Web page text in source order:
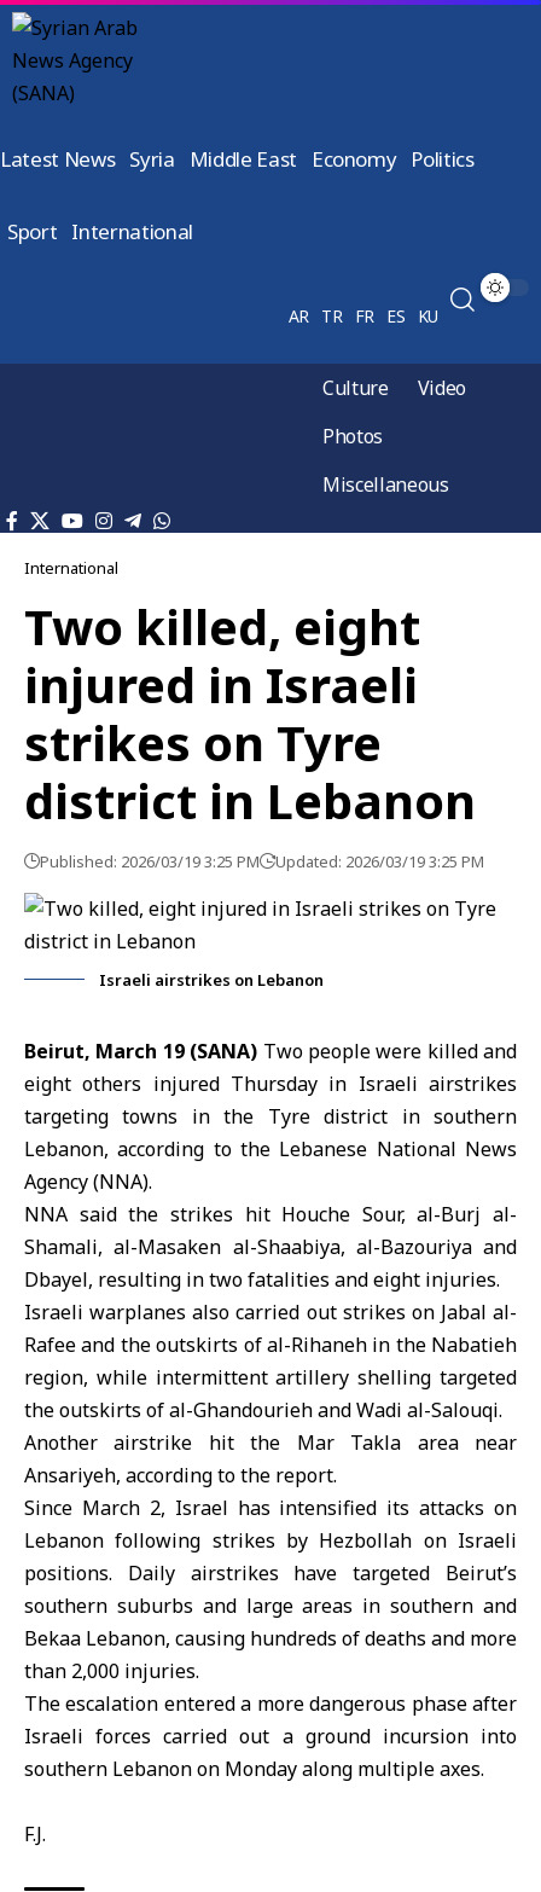
Latest News Syria Middle East Economy Politics
Sport International
AR TR FR ES KU
Culture
Video
Photos
Miscellaneous
International
Two killed, eight
injured in Israeli
strikes on Tyre
district in Lebanon
Published: 2026/03/19 3:25 PM Updated: 2026/03/19 3:25 PM
Israeli airstrikes on Lebanon
Beirut, March 19 (SANA) Two people were killed and
eight others injured Thursday in Israeli airstrikes
targeting towns in the Tyre district in southern
Lebanon, according to the Lebanese National News
Agency (NNA).
NNA said the strikes hit Houche Sour, al-Burj al-
Shamali, al-Masaken al-Shaabiya, al-Bazouriya and
Dbayel, resulting in two fatalities and eight injuries.
Israeli warplanes also carried out strikes on Jabal al-
Rafee and the outskirts of al-Rihaneh in the Nabatieh
region, while intermittent artillery shelling targeted
the outskirts of al-Ghandourieh and Wadi al-Salouqi.
Another airstrike hit the Mar Takla area near
Ansariyeh, according to the report.
Since March 2, Israel has intensified its attacks on
Lebanon following strikes by Hezbollah on Israeli
positions. Daily airstrikes have targeted Beirut’s
southern suburbs and large areas in southern and
Bekaa Lebanon, causing hundreds of deaths and more
than 2,000 injuries.
The escalation entered a more dangerous phase after
Israeli forces carried out a ground incursion into
southern Lebanon on Monday along multiple axes.
F.J.